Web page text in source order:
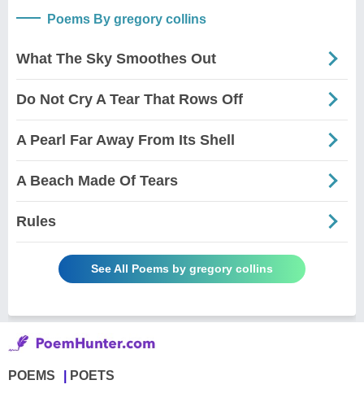
Poems By gregory collins
What The Sky Smoothes Out
Do Not Cry A Tear That Rows Off
A Pearl Far Away From Its Shell
A Beach Made Of Tears
Rules
See All Poems by gregory collins
POEMS POETS